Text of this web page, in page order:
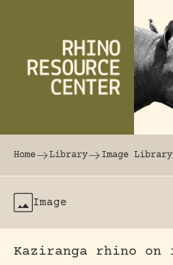
The world's largest
Home Library Image Library
Image
Kaziranga rhino on